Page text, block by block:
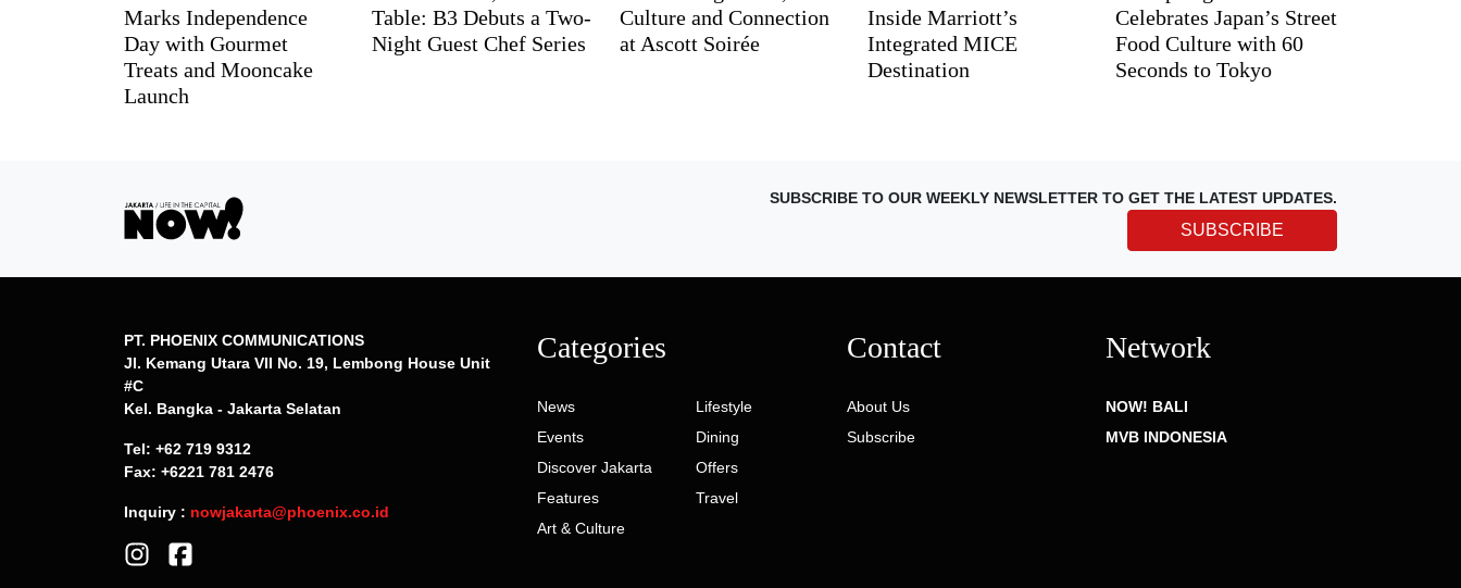
Marks Independence
Day with Gourmet
Treats and Mooncake
Launch
Table: B3 Debuts a Two-
Night Guest Chef Series
Culture and Connection
at Ascott Soirée
Inside Marriott’s
Integrated MICE
Destination
Celebrates Japan’s Street
Food Culture with 60
Seconds to Tokyo
SUBSCRIBE TO OUR WEEKLY NEWSLETTER TO GET THE LATEST UPDATES.
SUBSCRIBE
PT. PHOENIX COMMUNICATIONS
Jl. Kemang Utara VII No. 19, Lembong House Unit
#C
Kel. Bangka - Jakarta Selatan
Tel: +62 719 9312
Fax: +6221 781 2476
Inquiry : nowjakarta@phoenix.co.id
Categories
News
Events
Discover Jakarta
Features
Art & Culture
Lifestyle
Dining
Offers
Travel
Contact
About Us
Subscribe
Network
NOW! BALI
MVB INDONESIA